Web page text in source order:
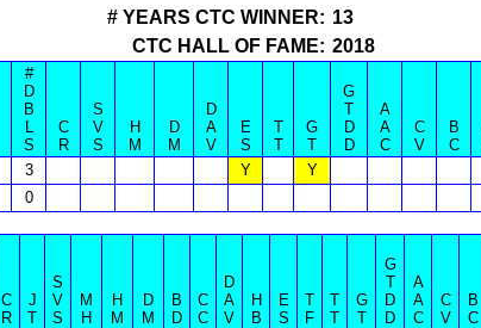
# YEARS CTC WINNER: 13
CTC HALL OF FAME: 2018
#
D
B
L
S
C
R
S
V
S
H
M
D
M
D
A
V
E
S
T
T
G
T
G
T
D
D
A
A
C
C
V
B
C
3 Y Y
0
C
R
J
T
S
V
S
M
H
H
M
D
M
B
D
C
C
D
A
V
H
B
E
S
T
F
T
T
G
T
G
T
D
D
A
A
C
C
V
B
C